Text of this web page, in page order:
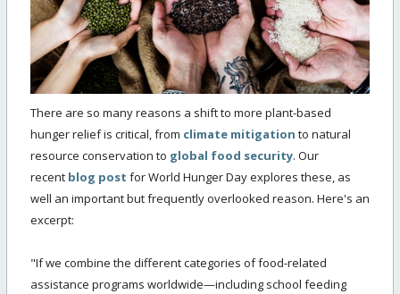
There are so many reasons a shift to more plant-based
hunger relief is critical, from climate mitigation to natural
resource conservation to global food security. Our
recent blog post for World Hunger Day explores these, as
well an important but frequently overlooked reason. Here's an
excerpt:
"If we combine the different categories of food-related
assistance programs worldwide—including school feeding